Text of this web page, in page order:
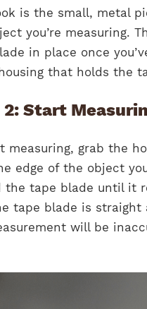
is the small, metal
you’re measuring.
in place once
that holds the
2: Start
measuring, grab the
edge of the object
the tape blade until it
tape blade is
will be